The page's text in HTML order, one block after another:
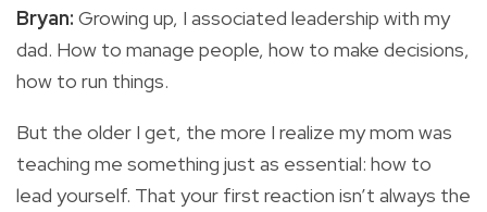
Bryan: Growing up, I associated leadership with my
dad. How to manage people, how to make decisions,
how to run things.
But the older I get, the more I realize my mom was
teaching me something just as essential: how to
lead yourself. That your first reaction isn’t always the